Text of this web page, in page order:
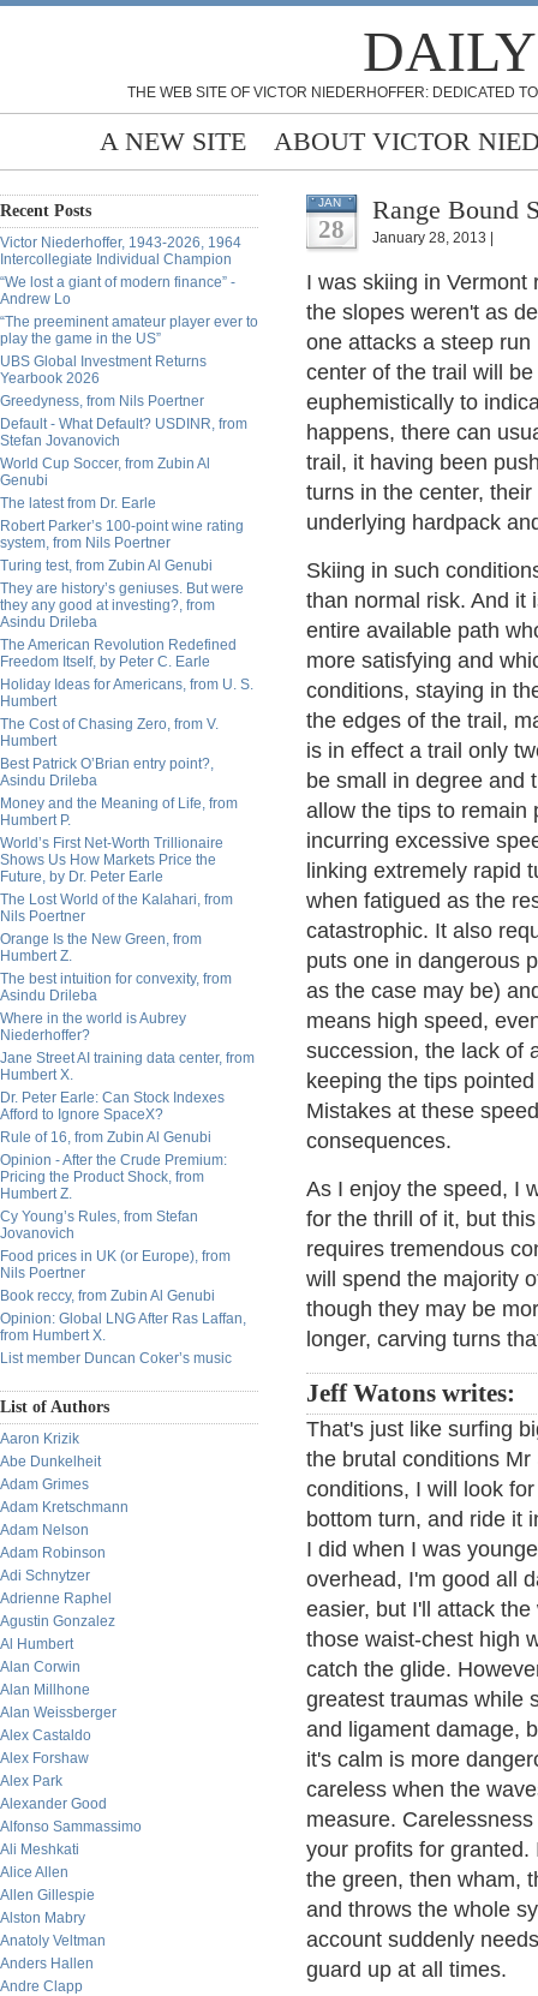
THE WEB SITE OF VICTOR NIEDERHOFFER: DEDICATED
A NEW SITE ABOUT VICTOR
Recent Posts
Victor Niederhoffer, 1943-2026, 1964
Intercollegiate Individual Champion
“We lost a giant of modern finance” -
Andrew Lo
“The preeminent amateur player ever to
play the game in the US”
UBS Global Investment Returns
Yearbook 2026
Greedyness, from Nils Poertner
Default - What Default? USDINR, from
Stefan Jovanovich
World Cup Soccer, from Zubin Al
Genubi
The latest from Dr. Earle
Robert Parker’s 100-point wine rating
system, from Nils Poertner
Turing test, from Zubin Al Genubi
They are history’s geniuses. But were
they any good at investing?, from
Asindu Drileba
The American Revolution Redefined
Freedom Itself, by Peter C. Earle
Holiday Ideas for Americans, from U. S.
Humbert
The Cost of Chasing Zero, from V.
Humbert
Best Patrick O’Brian entry point?,
Asindu Drileba
Money and the Meaning of Life, from
Humbert P.
World’s First Net-Worth Trillionaire
Shows Us How Markets Price the
Future, by Dr. Peter Earle
The Lost World of the Kalahari, from
Nils Poertner
Orange Is the New Green, from
Humbert Z.
The best intuition for convexity, from
Asindu Drileba
Where in the world is Aubrey
Niederhoffer?
Jane Street AI training data center, from
Humbert X.
Dr. Peter Earle: Can Stock Indexes
Afford to Ignore SpaceX?
Rule of 16, from Zubin Al Genubi
Opinion - After the Crude Premium:
Pricing the Product Shock, from
Humbert Z.
Cy Young’s Rules, from Stefan
Jovanovich
Food prices in UK (or Europe), from
Nils Poertner
Book reccy, from Zubin Al Genubi
Opinion: Global LNG After Ras Laffan,
from Humbert X.
List member Duncan Coker’s music
List of Authors
Aaron Krizik
Abe Dunkelheit
Adam Grimes
Adam Kretschmann
Adam Nelson
Adam Robinson
Adi Schnytzer
Adrienne Raphel
Agustin Gonzalez
Al Humbert
Alan Corwin
Alan Millhone
Alan Weissberger
Alex Castaldo
Alex Forshaw
Alex Park
Alexander Good
Alfonso Sammassimo
Ali Meshkati
Alice Allen
Allen Gillespie
Alston Mabry
Anatoly Veltman
Anders Hallen
Andre Clapp
JAN
28
Range Bound
January 28, 2013 |
I was skiing in Vermont
the slopes weren't as
one attacks a steep
center of the trail will
euphemistically to
happens, there can
trail, it having been
turns in the center,
underlying hardpack
Skiing in such
than normal risk. And it
entire available path
more satisfying and
conditions, staying in
the edges of the trail,
is in effect a trail only
be small in degree and
allow the tips to remain
incurring excessive
linking extremely rapid
when fatigued as the
catastrophic. It also
puts one in dangerous
as the case may be)
means high speed,
succession, the lack of
keeping the tips
Mistakes at these
consequences.
As I enjoy the speed, I
for the thrill of it, but
requires tremendous
will spend the majority
though they may be
longer, carving turns
Jeff Watons writes:
That's just like surfing
the brutal conditions
conditions, I will look
bottom turn, and ride it
I did when I was
overhead, I'm good all
easier, but I'll attack
those waist-chest high
catch the glide.
greatest traumas while
and ligament damage,
it's calm is more
careless when the
measure.
your profits for
the green, then wham,
and throws the whole
account suddenly
guard up at all times.